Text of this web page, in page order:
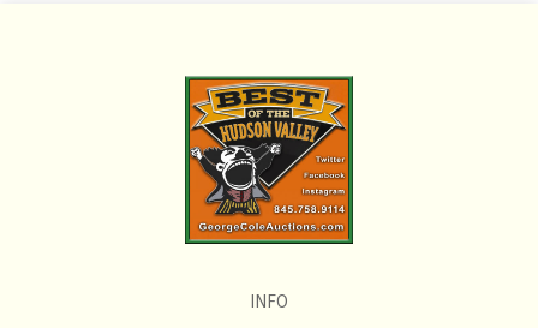
Please review all pictures posted on this listing and
remember the pictures are intended to give general
representation and are not necessarily the product of
an intense effort focused on uncovering and exposing
flaws. We encourage buyers to request a condition
report and/or additional photos, and to research
If you have questions, please see our full listing of
INFO